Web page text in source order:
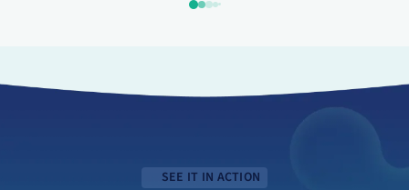
SEE IT IN ACTION